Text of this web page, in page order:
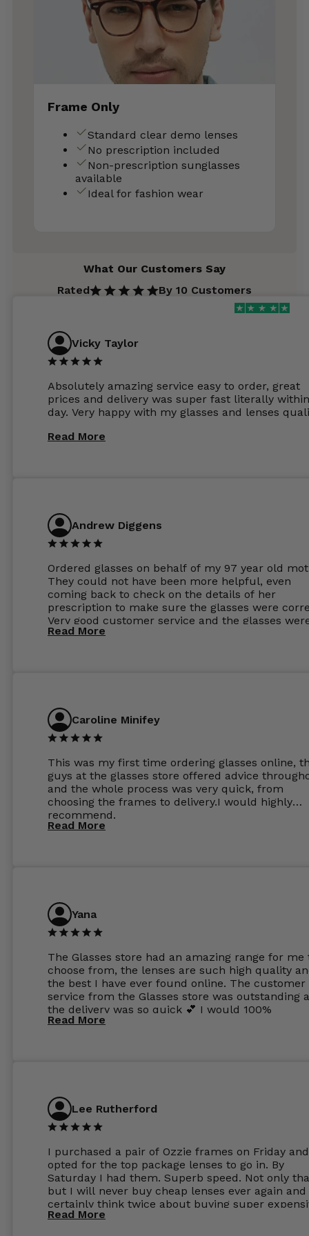
Frame Only
Standard clear demo lenses
No prescription included
Non-prescription sunglasses
available
Ideal for fashion wear
What Our Customers Say
Rated
By 10 Customers
Vicky Taylor
Absolutely amazing service easy to order, great
prices and delivery was super fast literally
day. Very happy with my glasses and lenses
Read More
Andrew Diggens
Ordered glasses on behalf of my 97 year old
They could not have been more helpful, even
coming back to check on the details of her
prescription to make sure the glasses were
Very good customer service and the glasses
perfect.
Read More
Caroline Minifey
This was my first time ordering glasses online,
guys at the glasses store offered advice
and the whole process was very quick, from
choosing the frames to delivery.I would highly
recommend.
Read More
Yana
The Glasses store had an amazing range for me
choose from, the lenses are such high quality
the best I have ever found online. The customer
service from the Glasses store was outstanding
the delivery was so quick 💕 I would 100%
recommend glasses from this online shop 💕
Read More
Lee Rutherford
I purchased a pair of Ozzie frames on Friday and
opted for the top package lenses to go in. By
Saturday I had them. Superb speed. Not only
but I will never buy cheap lenses ever again and
certainly think twice about buying super
frames next prescription. Absolutely top notch
Read More